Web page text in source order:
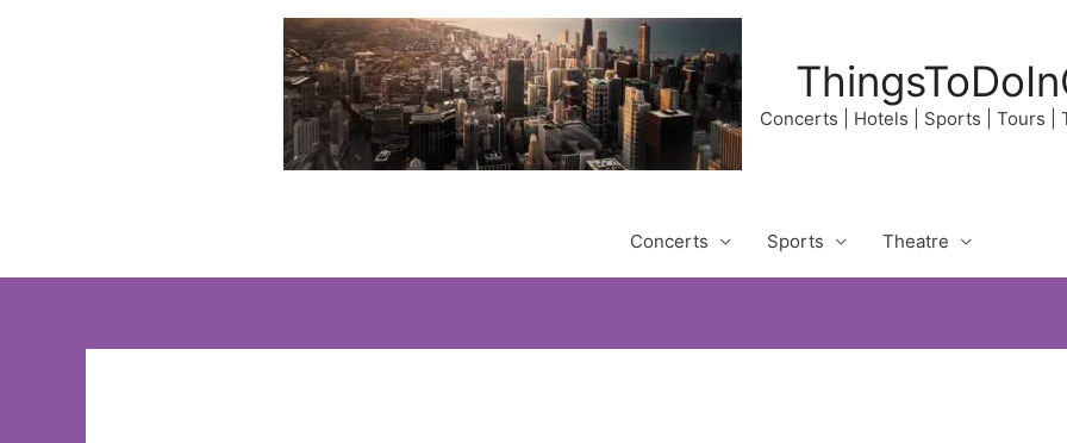
Concerts | Hotels | Sports | Tours |
Concerts Sports Theatre